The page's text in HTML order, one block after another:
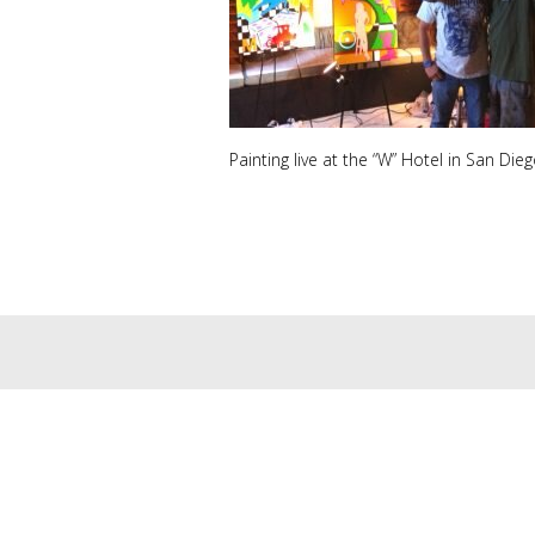
Painting live at the “W” Hotel in San